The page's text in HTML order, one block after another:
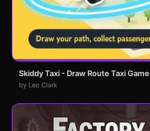
Skiddy Taxi - Draw Route Taxi Game
by Leo Clark